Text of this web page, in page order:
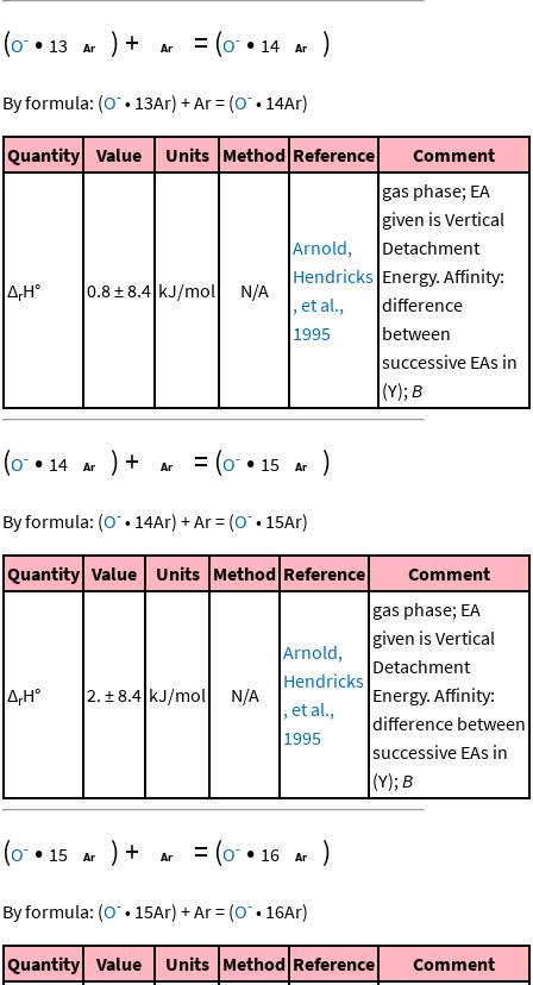
(O- • 13 )+ = (O- • 14 )
By formula: (O- • 13Ar) +Ar= (O- • 14Ar)
Quantity Value Units Method Reference Comment
ΔrH° 0.8 ± 8.4 kJ/mol N/A
Arnold,
Hendricks
, et al.,
1995
gas phase; EA
given is Vertical
Detachment
Energy. Affinity:
difference
between
successive EAs in
(Y); B
(O- • 14 )+ = (O- • 15 )
By formula: (O- • 14Ar) +Ar= (O- • 15Ar)
Quantity Value Units Method Reference Comment
ΔrH° 2. ± 8.4 kJ/mol N/A
Arnold,
Hendricks
, et al.,
1995
gas phase; EA
given is Vertical
Detachment
Energy. Affinity:
difference between
successive EAs in
(Y); B
(O- • 15 )+ = (O- • 16 )
By formula: (O- • 15Ar) +Ar= (O- • 16Ar)
Quantity Value Units Method Reference Comment